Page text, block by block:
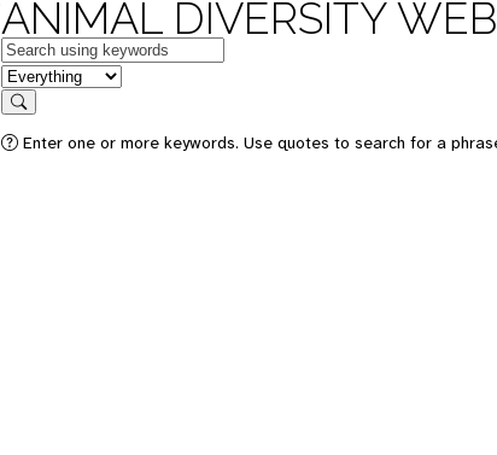
ANIMAL DIVERSITY WEB
Keywords
in feature
Search
Enter one or more keywords. Use quotes to search for a